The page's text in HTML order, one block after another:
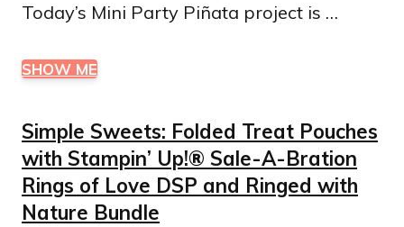
Today’s Mini Party Piñata project is …
SHOW ME
Simple Sweets: Folded Treat Pouches
with Stampin’ Up!® Sale-A-Bration
Rings of Love DSP and Ringed with
Nature Bundle